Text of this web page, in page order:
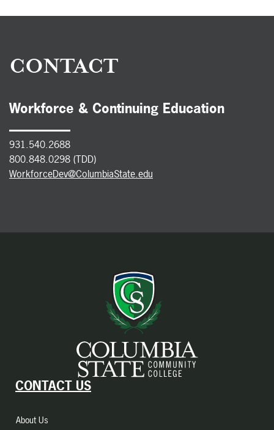
CONTACT
Workforce & Continuing Education
931.540.2688
800.848.0298 (TDD)
WorkforceDev@ColumbiaState.edu
CONTACT US
About Us